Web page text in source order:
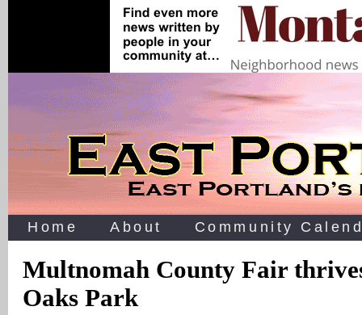
Home About Community
Multnomah County Fair
Oaks Park